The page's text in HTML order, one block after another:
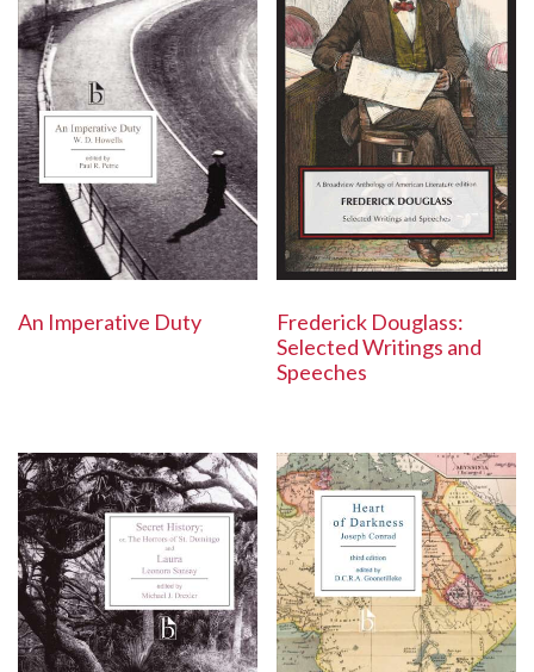
An Imperative Duty
Frederick Douglass:
Selected Writings and
Speeches